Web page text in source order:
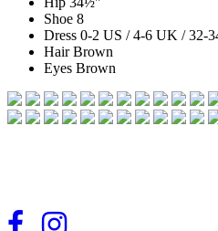
Shoe 8
Dress 0-2 US / 4-6 UK / 32-
HairBrown
Eyes Brown